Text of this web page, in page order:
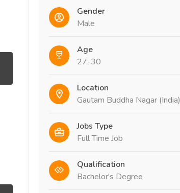
Gender
Male
Age
27-30
Location
Gautam Buddha Nagar (India)
Jobs Type
Full Time Job
Qualification
Bachelor's Degree